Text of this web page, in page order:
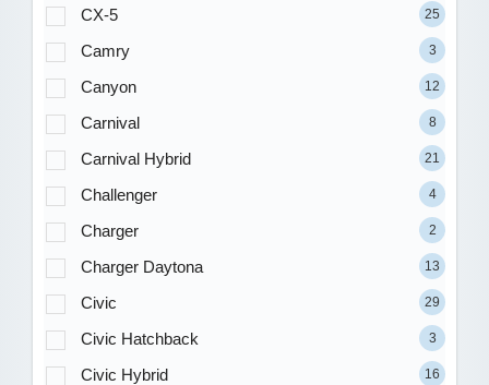
CX-5 25
Camry 3
Canyon 12
Carnival 8
Carnival Hybrid 21
Challenger 4
Charger 2
Charger Daytona 13
Civic 29
Civic Hatchback 3
Civic Hybrid 16